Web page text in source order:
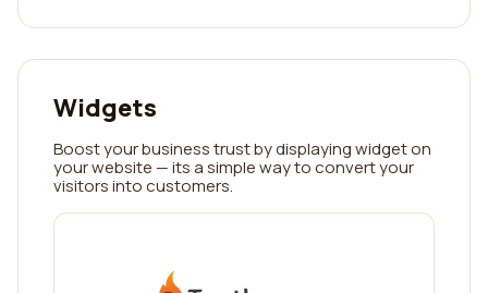
Widgets
Boost your business trust by displaying widget on
your website — its a simple way to convert your
visitors into customers.